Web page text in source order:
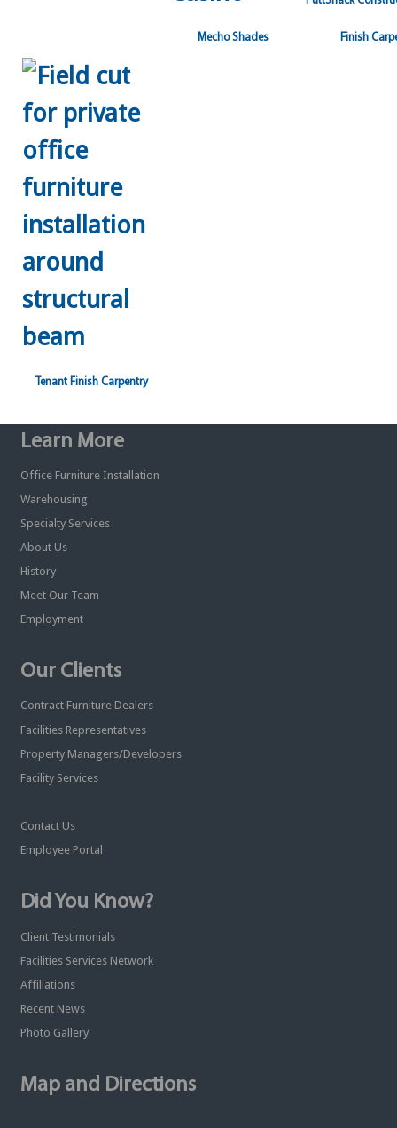
Mecho Shades Finish
Tenant Finish Carpentry
Learn More
Office Furniture Installation
Warehousing
Specialty Services
About Us
History
Meet Our Team
Employment
Our Clients
Contract Furniture Dealers
Facilities Representatives
Property Managers/Developers
Facility Services
Contact Us
Employee Portal
Did You Know?
Client Testimonials
Facilities Services Network
Affiliations
Recent News
Photo Gallery
Map and Directions